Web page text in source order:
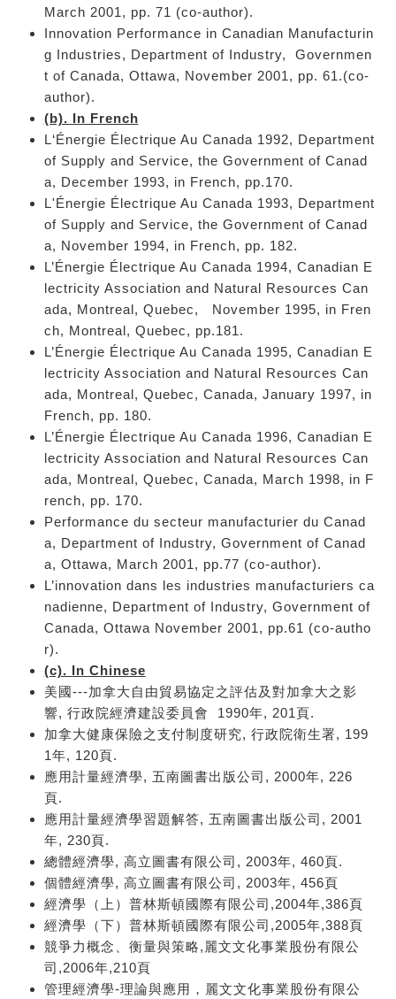
March 2001, pp. 71 (co-author).
Innovation Performance in Canadian Manufacturin
g Industries, Department of Industry, Governmen
t of Canada, Ottawa, November 2001, pp. 61.(co-
author).
(b). In French
L‘Énergie Électrique Au Canada 1992, Department
of Supply and Service, the Government of Canad
a, December 1993, in French, pp.170.
L'Énergie Électrique Au Canada 1993, Department
of Supply and Service, the Government of Canad
a, November 1994, in French, pp. 182.
L’Énergie Électrique Au Canada 1994, Canadian E
lectricity Association and Natural Resources Can
ada, Montreal, Quebec, November 1995, in Fren
ch, Montreal, Quebec, pp.181.
L’Énergie Électrique Au Canada 1995, Canadian E
lectricity Association and Natural Resources Can
ada, Montreal, Quebec, Canada, January 1997, in
French, pp. 180.
L’Énergie Électrique Au Canada 1996, Canadian E
lectricity Association and Natural Resources Can
ada, Montreal, Quebec, Canada, March 1998, in F
rench, pp. 170.
Performance du secteur manufacturier du Canad
a, Department of Industry, Government of Canad
a, Ottawa, March 2001, pp.77 (co-author).
L’innovation dans les industries manufacturiers ca
nadienne, Department of Industry, Government of
Canada, Ottawa November 2001, pp.61 (co-autho
r).
(c). In Chinese
美國---加拿大自由貿易協定之評估及對加拿大之影
響, 行政院經濟建設委員會 1990年, 201頁.
加拿大健康保險之支付制度研究, 行政院衛生署, 199
1年, 120頁.
應用計量經濟學, 五南圖書出版公司, 2000年, 226
頁.
應用計量經濟學習題解答, 五南圖書出版公司, 2001
年, 230頁.
總體經濟學, 高立圖書有限公司, 2003年, 460頁.
個體經濟學, 高立圖書有限公司, 2003年, 456頁
經濟學（上）普林斯頓國際有限公司,2004年,386頁
經濟學（下）普林斯頓國際有限公司,2005年,388頁
競爭力概念、衡量與策略,麗文文化事業股份有限公
司,2006年,210頁
管理經濟學-理論與應用，麗文文化事業股份有限公